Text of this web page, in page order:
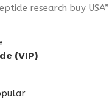
research buy USA”
(VIP)